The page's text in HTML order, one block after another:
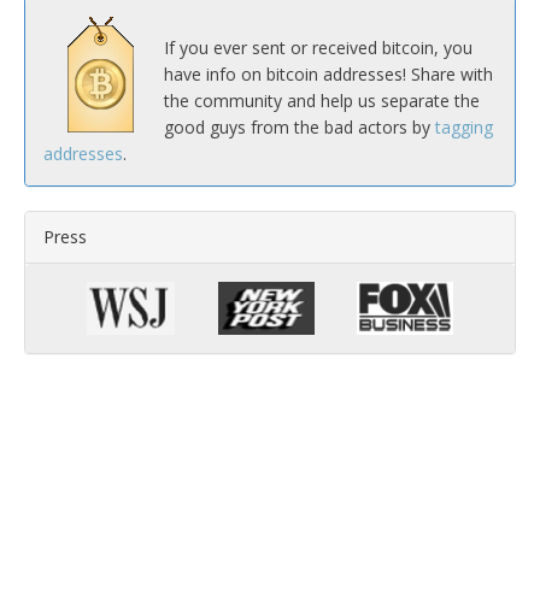
If you ever sent or received bitcoin, you
have info on bitcoin addresses! Share with
the community and help us separate the
good guys from the bad actors by tagging
addresses.
Press